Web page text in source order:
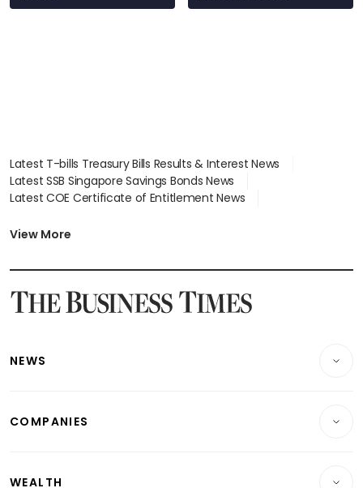
Latest T-bills Treasury Bills Results & Interest News
Latest SSB Singapore Savings Bonds News
Latest COE Certificate of Entitlement News
Latest BTO Build To Order & Sales of Balance News
Latest SGX Dividends, Share Price News
Latest Singapore Stocks To Buy News
Latest Singapore Economy News
View More
NEWS
Property
COMPANIES
WEALTH